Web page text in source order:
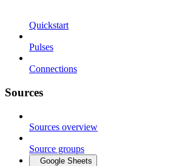
Quickstart
Pulses
Connections
Sources
Sources overview
Source groups
Google Sheets